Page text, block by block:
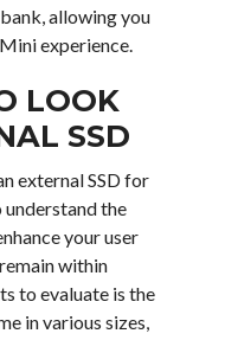
allowing you
experience.
LOOK
SSD
external SSD for
the
your user
within
to evaluate is the
in various sizes,